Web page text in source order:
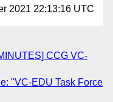
2021 22:13:16 UTC
CCG VC-
"VC-EDU Task Force